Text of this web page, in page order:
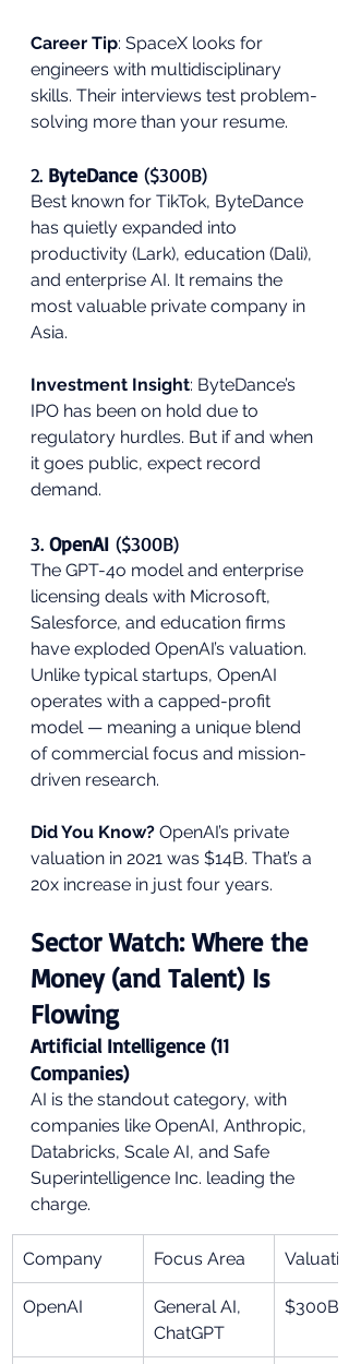
Career Tip: SpaceX looks for
engineers with multidisciplinary
skills. Their interviews test problem-
solving more than your resume.
2. ByteDance ($300B)
Best known for TikTok, ByteDance
has quietly expanded into
productivity (Lark), education (Dali),
and enterprise AI. It remains the
most valuable private company in
Asia.
Investment Insight: ByteDance’s
IPO has been on hold due to
regulatory hurdles. But if and when
it goes public, expect record
demand.
3. OpenAI ($300B)
The GPT-4o model and enterprise
licensing deals with Microsoft,
Salesforce, and education firms
have exploded OpenAI’s valuation.
Unlike typical startups, OpenAI
operates with a capped-profit
model — meaning a unique blend
of commercial focus and mission-
driven research.
Did You Know? OpenAI’s private
valuation in 2021 was $14B. That’s a
20x increase in just four years.
Sector Watch: Where the
Money (and Talent) Is
Flowing
Artificial Intelligence (11
Companies)
AI is the standout category, with
companies like OpenAI, Anthropic,
Databricks, Scale AI, and Safe
Superintelligence Inc. leading the
charge.
Company Focus Area Valuation
OpenAI
General AI,
ChatGPT
$300B